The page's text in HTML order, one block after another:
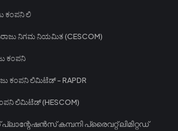
ಕಂಪನಿ ಲಿ
ನಿಗಮ ನಿಯಮಿತ (CESCOM)
ಕಂಪನಿ
ಕಂಪನಿ ಲಿಮಿಟೆಡ್ - RAPDR
ಲಿಮಿಟೆಡ್ (HESCOM)
കമ്പനി പ്രൈവറ്റ് ലിമിറ്റഡ്